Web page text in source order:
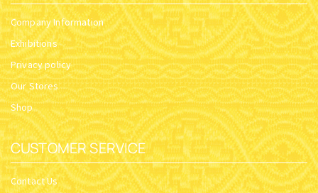
Company Information
Exhibitions
Privacy policy
Our Stores
Shop
CUSTOMER SERVICE
Contact Us